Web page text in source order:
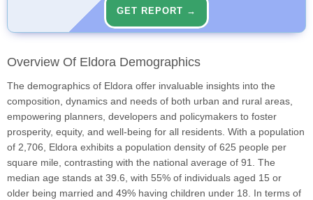
GET REPORT →
Overview Of Eldora Demographics
The demographics of Eldora offer invaluable insights into the
composition, dynamics and needs of both urban and rural areas,
empowering planners, developers and policymakers to foster
prosperity, equity, and well-being for all residents. With a population
of 2,706, Eldora exhibits a population density of 625 people per
square mile, contrasting with the national average of 91. The
median age stands at 39.6, with 55% of individuals aged 15 or
older being married and 49% having children under 18. In terms of